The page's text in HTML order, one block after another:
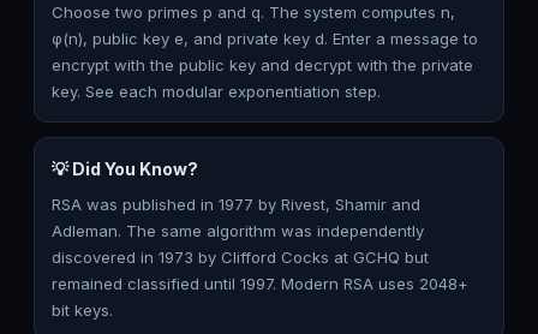
Choose two primes p and q. The system computes n,
φ(n), public key e, and private key d. Enter a message to
encrypt with the public key and decrypt with the private
key. See each modular exponentiation step.
💡 Did You Know?
RSA was published in 1977 by Rivest, Shamir and
Adleman. The same algorithm was independently
discovered in 1973 by Clifford Cocks at GCHQ but
remained classified until 1997. Modern RSA uses 2048+
bit keys.